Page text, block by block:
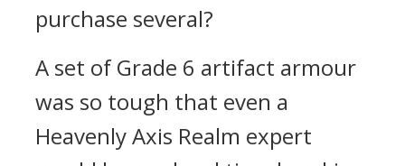
purchase several?
A set of Grade 6 artifact armour
was so tough that even a
Heavenly Axis Realm expert